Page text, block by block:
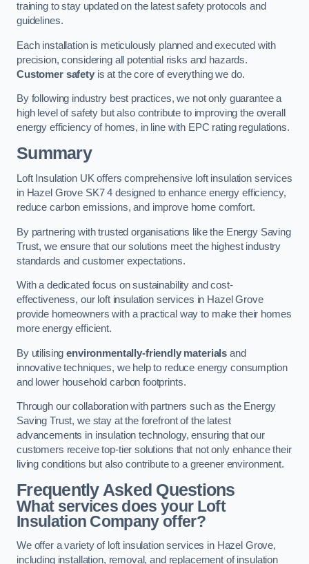
training to stay updated on the latest safety protocols and
guidelines.
Each installation is meticulously planned and executed with
precision, considering all potential risks and hazards.
Customer safetyis at the core of everything we do.
By following industry best practices, we not only guarantee a
high level of safety but also contribute to improving the overall
energy efficiency of homes, in line with EPC rating regulations.
Summary
Loft Insulation UK offers comprehensive loft insulation services
in Hazel Grove SK7 4 designed to enhance energy efficiency,
reduce carbon emissions, and improve home comfort.
By partnering with trusted organisations like the Energy Saving
Trust, we ensure that our solutions meet the highest industry
standards and customer expectations.
With a dedicated focus on sustainability and cost-
effectiveness, our loft insulation services in Hazel Grove
provide homeowners with a practical way to make their homes
more energy efficient.
By utilisingenvironmentally-friendly materials and
innovative techniques, we help to reduce energy consumption
and lower household carbon footprints.
Through our collaboration with partners such as the Energy
Saving Trust, we stay at the forefront of the latest
advancements in insulation technology, ensuring that our
customers receive top-tier solutions that not only enhance their
living conditions but also contribute to a greener environment.
Frequently Asked Questions
What services does your Loft
Insulation Company offer?
We offer a variety of loft insulation services in Hazel Grove,
including installation, removal, and replacement of insulation